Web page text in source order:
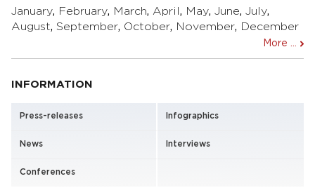
January, February, March, April , May, June, July,
August, September, October, November, December
More ...
INFORMATION
Press-releases Infographics
News Interviews
Conferences